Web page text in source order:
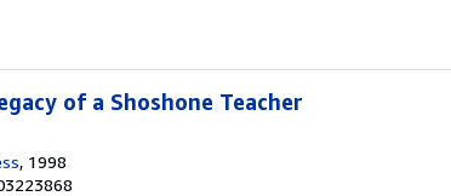
of a Shoshone Teacher
, 1998